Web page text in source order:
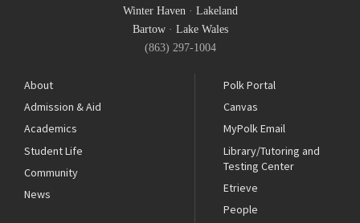
Winter Haven· Lakeland
Bartow· Lake Wales
(863) 297-1004
About
Admission & Aid
Academics
Student Life
Community
News
Polk Portal
Canvas
MyPolk Email
Library/Tutoring and
Testing Center
Etrieve
People